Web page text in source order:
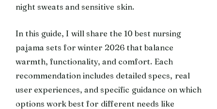
night sweats and sensitive skin.
In this guide, I will share the 10 best nursing
pajama sets for winter 2026 that balance
warmth, functionality, and comfort. Each
recommendation includes detailed specs, real
user experiences, and specific guidance on which
options work best for different needs like